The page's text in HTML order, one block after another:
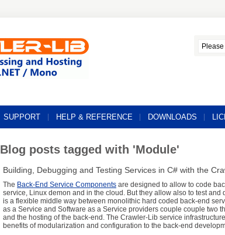
SUPPORT HELP & REFERENCE DOWNLOADS
Blog posts tagged with 'Module'
Building, Debugging and Testing Services in C# with the
The Back-End Service Components are designed to allow to code
service, Linux demon and in the cloud. But they allow also to test
is a flexible middle way between monolithic hard coded back-end
as a Service and Software as a Service providers couple couple two
and the hosting of the back-end. The Crawler-Lib service
benefits of modularization and configuration to the back-end